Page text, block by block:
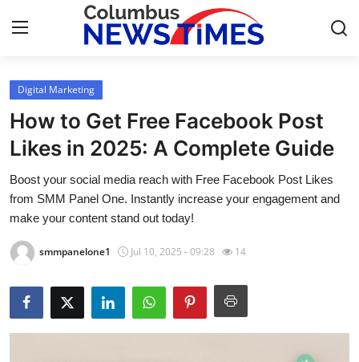
Home
Contact
Press Release
Privacy Policy
About
News Network
Digital Marketing
How to Get Free Facebook Post
Likes in 2025: A Complete Guide
Boost your social media reach with Free Facebook Post Likes
from SMM Panel One. Instantly increase your engagement and
make your content stand out today!
smmpanelone1 Jul 10, 2025 - 09:28 14